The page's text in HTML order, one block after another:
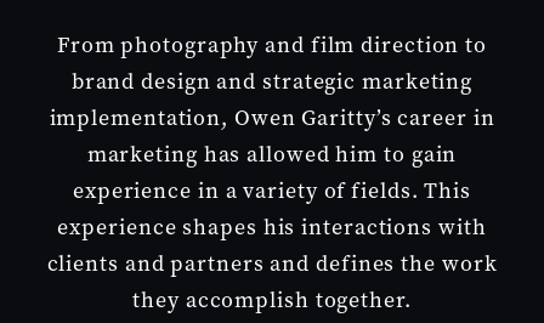
From photography and film direction to
brand design and strategic marketing
implementation, Owen Garitty’s career in
marketing has allowed him to gain
experience in a variety of fields. This
experience shapes his interactions with
clients and partners and defines the work
they accomplish together.